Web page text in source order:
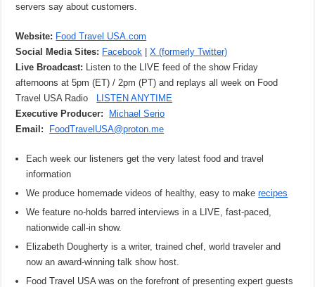
servers say about customers.
Website: Food Travel USA.com
Social Media Sites: Facebook |X (formerly Twitter)
Live Broadcast: Listen to the LIVE feed of the show Friday
afternoons at 5pm (ET) / 2pm (PT) and replays all week on Food
Travel USA Radio
LISTEN ANYTIME
Executive Producer:
Michael Serio
Email:
FoodTravelUSA@proton.me
Each week our listeners get the very latest food and travel
information
We produce homemade videos of healthy, easy to makerecipes
We feature no-holds barred interviews in a LIVE, fast-paced,
nationwide call-in show.
Elizabeth Dougherty is a writer, trained chef, world traveler and
now an award-winning talk show host.
Food Travel USA was on the forefront of presenting expert guests